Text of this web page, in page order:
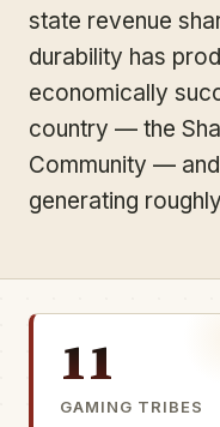
state revenue
durability has
economically
country — the
Community —
generating
11
GAMING TRIBES